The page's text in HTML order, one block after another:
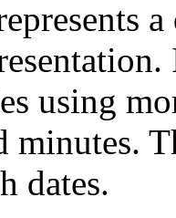
using
minutes.
dates.